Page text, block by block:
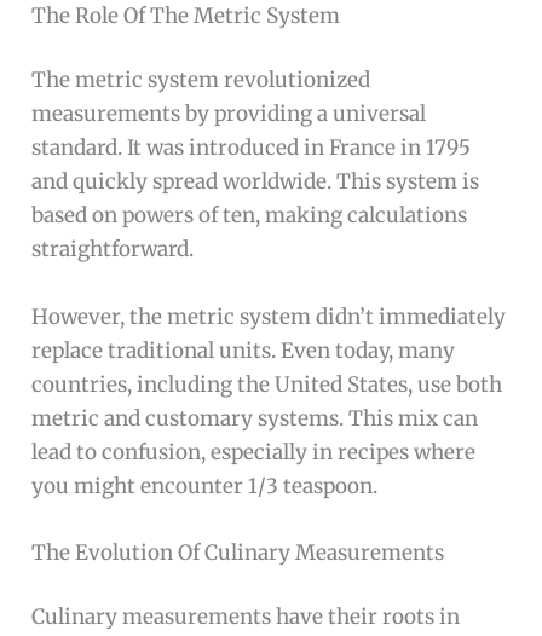
The Role Of The Metric System
The metric system revolutionized
measurements by providing a universal
standard. It was introduced in France in 1795
and quickly spread worldwide. This system is
based on powers of ten, making calculations
straightforward.
However, the metric system didn’t immediately
replace traditional units. Even today, many
countries, including the United States, use both
metric and customary systems. This mix can
lead to confusion, especially in recipes where
you might encounter 1/3 teaspoon.
The Evolution Of Culinary Measurements
Culinary measurements have their roots in